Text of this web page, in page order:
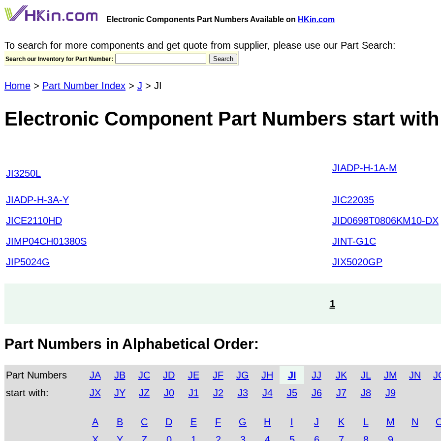
Electronic Components Part Numbers Available on HKin.com
To search for more components and get quote from supplier, please use our Part Search:
Search our Inventory for Part Number:
Home > Part Number Index > J > JI
Electronic Component Part Numbers start
JI3250L JIADP-H-1A-M
JIADP-H-3A-Y
JIC22035
JICE2110HD
JID0698T0806KM10-DX
JIMP04CH01380S
JINT-G1C
JIP5024G
JIX5020GP
1
Part Numbers in Alphabetical Order:
Part Numbers
start with:
JA JB JC JD JE JF JG JH JI JJ JK JL JM JN
JX
JY JZ J0 J1 J2 J3 J4 J5 J6 J7 J8 J9
A B C D E F G H I J K L M N